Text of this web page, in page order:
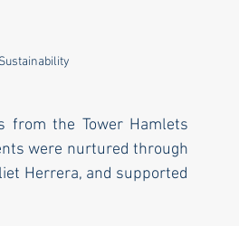
from the Tower Hamlets
were nurtured through
Herrera, and supported